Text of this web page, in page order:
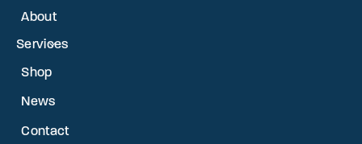
About
Services
Shop
News
Contact